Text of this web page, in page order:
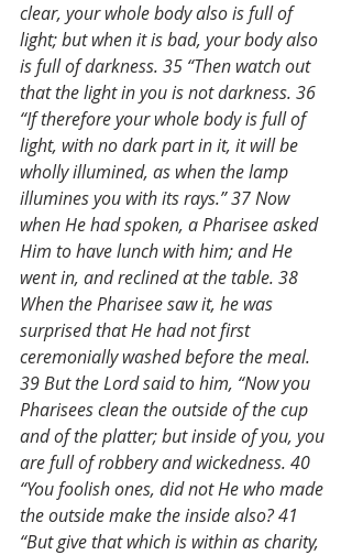
clear, your whole body also is full of
light; but when it is bad, your body also
is full of darkness. 35 “Then watch out
that the light in you is not darkness. 36
“If therefore your whole body is full of
light, with no dark part in it, it will be
wholly illumined, as when the lamp
illumines you with its rays.” 37 Now
when He had spoken, a Pharisee asked
Him to have lunch with him; and He
went in, and reclined at the table. 38
When the Pharisee saw it, he was
surprised that He had not first
ceremonially washed before the meal.
39 But the Lord said to him, “Now you
Pharisees clean the outside of the cup
and of the platter; but inside of you, you
are full of robbery and wickedness. 40
“You foolish ones, did not He who made
the outside make the inside also? 41
“But give that which is within as charity,